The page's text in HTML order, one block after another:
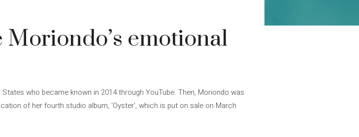
Moriondo’s emotional
who became known in 2014 through YouTube. Then, Moriondo was
of her fourth studio album, ‘Oyster’, which is put on sale on March